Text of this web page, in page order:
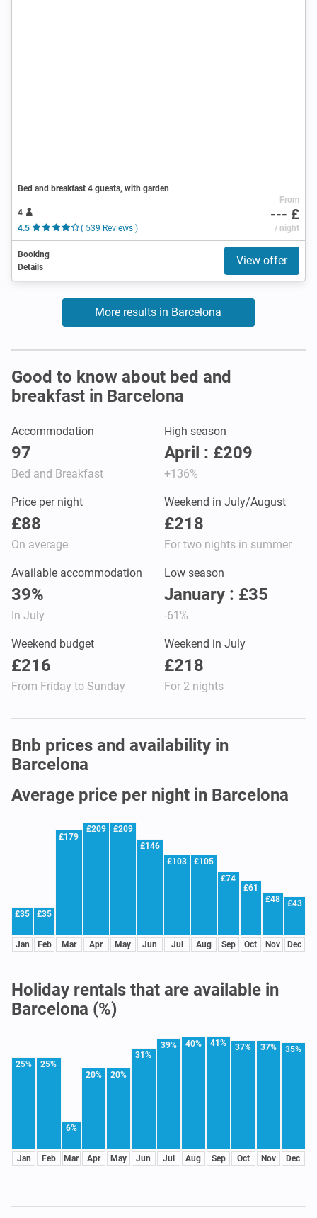
Bed and breakfast 4 guests, with garden
4
4.5
( 539 Reviews )
From
--- £
/ night
Booking
Details
View offer
More results in Barcelona
Good to know about bed and
breakfast in Barcelona
Accommodation
97
Bed and Breakfast
High season
April : £209
+136%
Price per night
£88
On average
Weekend in July/August
£218
For two nights in summer
Available accommodation
39%
In July
Low season
January : £35
-61%
Weekend budget
£216
From Friday to Sunday
Weekend in July
£218
For 2 nights
Bnb prices and availability in
Barcelona
Average price per night in Barcelona
£35
Jan
£35
Feb
£179
Mar
£209
Apr
£209
May
£146
Jun
£103
Jul
£105
Aug
£74
Sep
£61
Oct
£48
Nov
£43
Dec
Holiday rentals that are available in
Barcelona (%)
25%
Jan
25%
Feb
6%
Mar
20%
Apr
20%
May
31%
Jun
39%
Jul
40%
Aug
41%
Sep
37%
Oct
37%
Nov
35%
Dec